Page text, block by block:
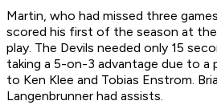
Martin, who had missed three
scored his first of the season at
play. The Devils needed only 15
taking a 5-on-3 advantage due to a
to Ken Klee and Tobias Enstrom.
Langenbrunner had assists.